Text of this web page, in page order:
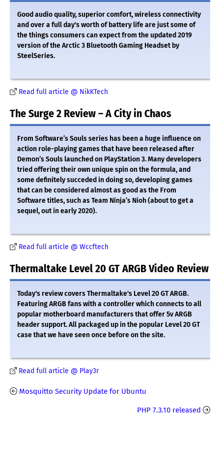
Good audio quality, superior comfort, wireless connectivity
and over a full day's worth of battery life are just some of
the things consumers can expect from the updated 2019
version of the Arctic 3 Bluetooth Gaming Headset by
SteelSeries.
Read full article @ NikKTech
The Surge 2 Review – A City in Chaos
From Software’s Souls series has been a huge influence on
action role-playing games that have been released after
Demon’s Souls launched on PlayStation 3. Many developers
tried offering their own unique spin on the formula, and
some definitely succeded in doing so, developing games
that can be considered almost as good as the From
Software titles, such as Team Ninja’s Nioh (about to get a
sequel, out in early 2020).
Read full article @ Wccftech
Thermaltake Level 20 GT ARGB Video Review
Today's review covers Thermaltake's Level 20 GT ARGB.
Featuring ARGB fans with a controller which connects to all
popular motherboard manufacturers that offer 5v ARGB
header support. All packaged up in the popular Level 20 GT
case that we have seen once before on the site.
Read full article @ Play3r
Mosquitto Security Update for Ubuntu
PHP 7.3.10 released